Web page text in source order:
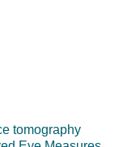
tomography